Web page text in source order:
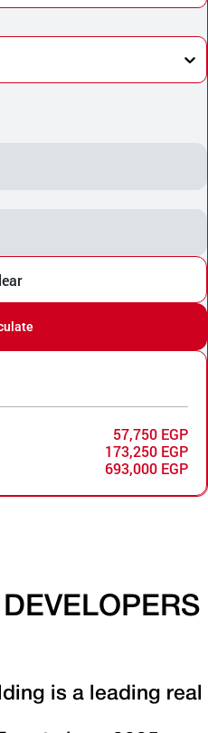
57,750 EGP
173,250 EGP
693,000 EGP
is a leading real